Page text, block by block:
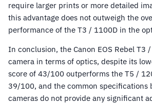
require larger prints or more detailed
this advantage does not outweigh the
performance of the T3 / 1100D in the
In conclusion, the Canon EOS Rebel T3
camera in terms of optics, despite its
score of 43/100 outperforms the T5 /
39/100, and the common specifications
cameras do not provide any significant